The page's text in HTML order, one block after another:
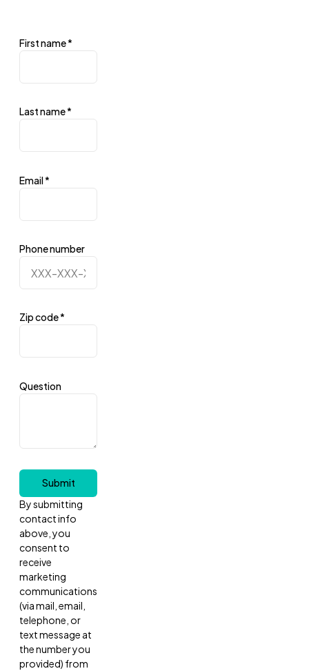
First name*
Last name*
Email*
Phone number
Zip code*
Question
By submitting
contact info
above, you
consent to
receive
marketing
communications
(via mail, email,
telephone, or
text message at
the number you
provided) from
Submit